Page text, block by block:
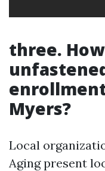
three.
Myers?
Local
Aging present